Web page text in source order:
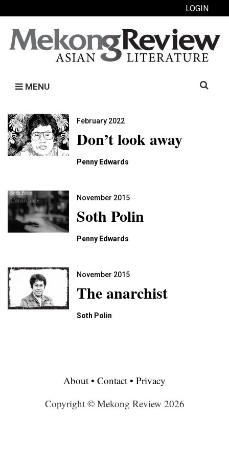
LOGIN
MENU
Search
February 2022
Don’t look away
Penny Edwards
November 2015
Soth Polin
Penny Edwards
November 2015
The anarchist
Soth Polin
About • Contact • Privacy
Copyright © Mekong Review 2026